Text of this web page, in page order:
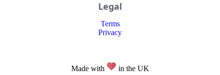
Legal
Terms
Privacy
Made with in the UK